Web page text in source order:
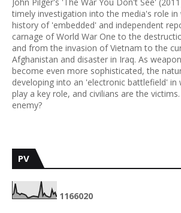
John Pilger's 'The War You Don't See'
timely investigation into the media's role in
history of 'embedded' and independent
carnage of World War One to the
and from the invasion of Vietnam to the
Afghanistan and disaster in Iraq. As
become even more sophisticated, the
developing into an 'electronic battlefield' in
play a key role, and civilians are the
enemy?
PV
1166020